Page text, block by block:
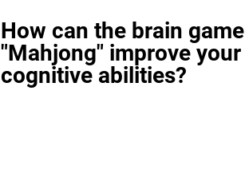
How can the brain game
"Mahjong" improve your
cognitive abilities?